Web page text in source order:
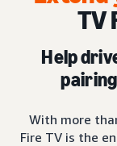
TV
Help
With more
Fire TV is the